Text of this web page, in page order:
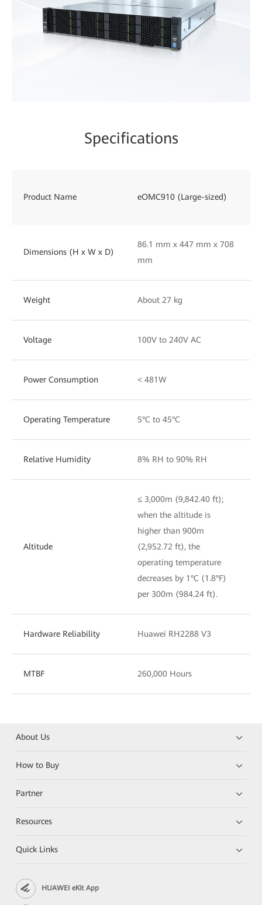
Specifications
Product Name eOMC910 (Large-sized)
Dimensions (H x W x D)
86.1 mm x 447 mm x 708
mm
Weight About 27 kg
Voltage 100V to 240V AC
Power Consumption < 481W
Operating Temperature 5°C to 45°C
Relative Humidity 8% RH to 90% RH
Altitude
≤ 3,000m (9,842.40 ft);
when the altitude is
higher than 900m
(2,952.72 ft), the
operating temperature
decreases by 1°C (1.8°F)
per 300m (984.24 ft).
Hardware Reliability Huawei RH2288 V3
MTBF 260,000 Hours
About Us
How to Buy
Partner
Resources
Quick Links
HUAWEI eKit App